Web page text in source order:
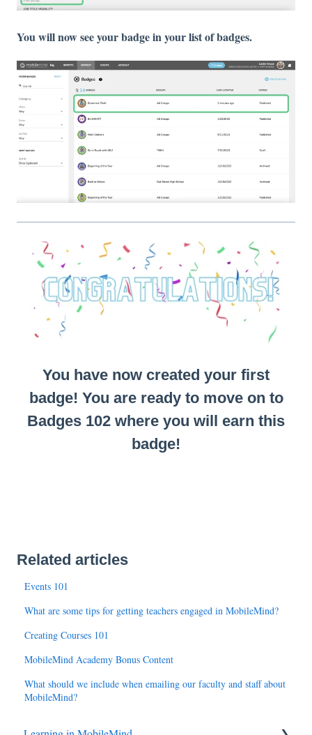
You will now see your badge in your list of badges.
You have now created your first
badge! You are ready to move on to
Badges 102 where you will earn this
badge!
Related articles
Events 101
What are some tips for getting teachers engaged in MobileMind?
Creating Courses 101
MobileMind Academy Bonus Content
What should we include when emailing our faculty and staff about
MobileMind?